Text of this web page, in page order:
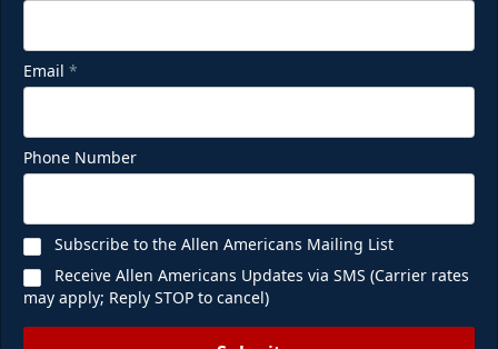
Email *
Phone Number
Subscribe to the Allen Americans Mailing List
Receive Allen Americans Updates via SMS (Carrier rates
may apply; Reply STOP to cancel)